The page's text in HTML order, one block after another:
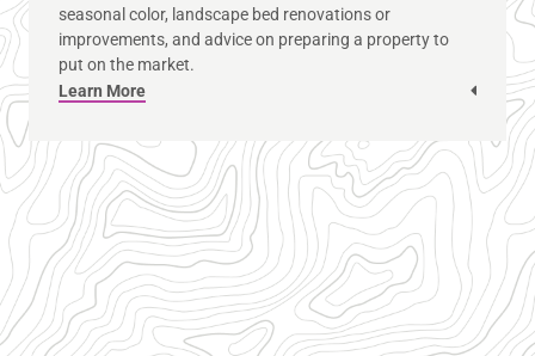
seasonal color, landscape bed renovations or
improvements, and advice on preparing a property to
put on the market.
Learn More